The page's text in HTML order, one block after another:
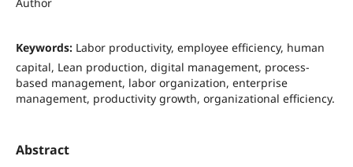
Keywords: Labor productivity, employee efficiency, human
capital, Lean production, digital management, process-
based management, labor organization, enterprise
management, productivity growth, organizational efficiency.
Abstract